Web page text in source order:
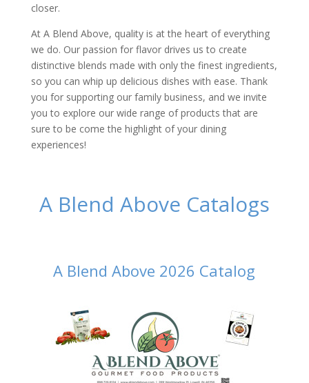
closer.
At A Blend Above, quality is at the heart of everything
we do. Our passion for flavor drives us to create
distinctive blends made with only the finest ingredients,
so you can whip up delicious dishes with ease. Thank
you for supporting our family business, and we invite
you to explore our wide range of products that are
sure to be come the highlight of your dining
experiences!
A Blend Above Catalogs
A Blend Above 2026 Catalog